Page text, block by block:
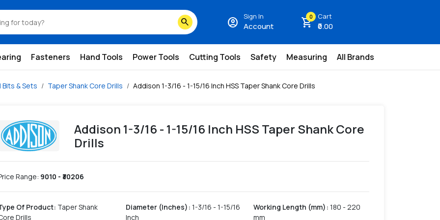
search account_circle Sign In
Account shopping_cart
0 Cart
₹0.00
Fasteners Hand Tools Power Tools Cutting Tools Safety Measuring All Brands
Bits & Sets Taper Shank Core Drills Addison 1-3/16 - 1-15/16 Inch HSS Taper Shank Core Drills
Addison 1-3/16 - 1-15/16 Inch HSS Taper Shank Core
Drills
Range: 9010 - ₹ 30206
Of Product: Taper Shank
Drills
Diameter (Inches) : 1-3/16 - 1-15/16
Inch
Working Length (mm) : 180 - 220
mm